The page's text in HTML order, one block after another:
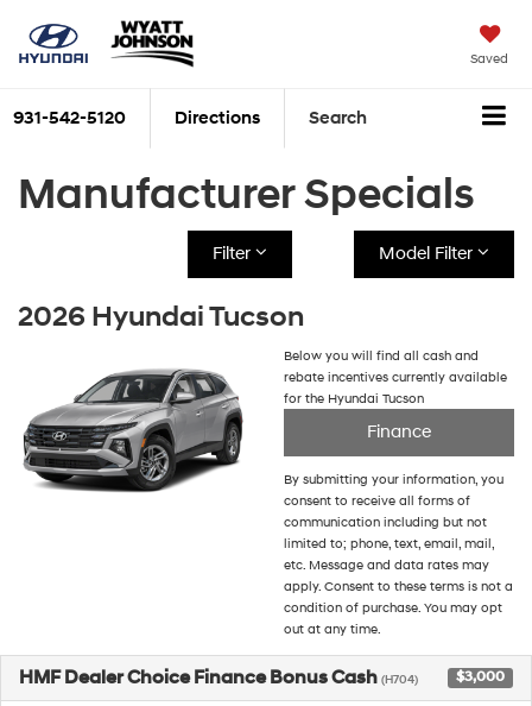
Saved
931-542-5120 Directions Search
Manufacturer Specials
Filter Model Filter
2026 Hyundai Tucson
Below you will find all cash and
rebate incentives currently available
for the Hyundai Tucson
Finance
By submitting your information, you
consent to receive all forms of
communication including but not
limited to; phone, text, email, mail,
etc. Message and data rates may
apply. Consent to these terms is not a
condition of purchase. You may opt
out at any time.
HMF Dealer Choice Finance Bonus Cash (H704) $3,000